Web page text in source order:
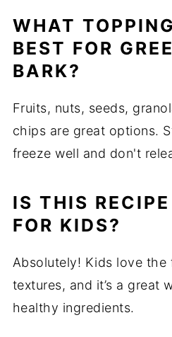
WHAT
BEST FOR
BARK?
Fruits, nuts, seeds,
chips are great options.
freeze well and don't
IS THIS
FOR KIDS?
Absolutely! Kids love the
textures, and it’s a great
healthy ingredients.